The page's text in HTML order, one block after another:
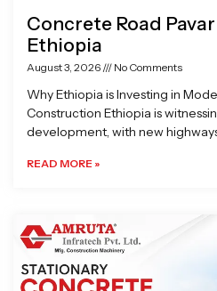
Concrete Road
Ethiopia
August 3, 2026 No Comments
Why Ethiopia is Investing in
Construction Ethiopia is
development, with new
READ MORE »